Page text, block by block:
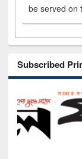
be served on
Subscribed